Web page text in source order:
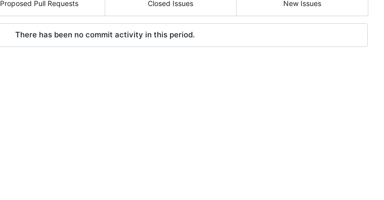
Proposed Pull Requests
Closed Issues
New Issues
There has been no commit activity in this period.